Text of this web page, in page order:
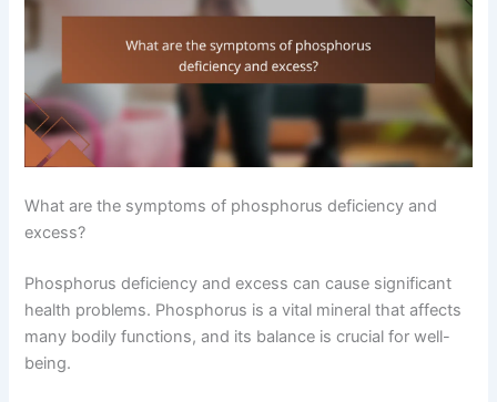
What are the symptoms of phosphorus deficiency and
excess?
Phosphorus deficiency and excess can cause significant
health problems. Phosphorus is a vital mineral that affects
many bodily functions, and its balance is crucial for well-
being.